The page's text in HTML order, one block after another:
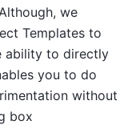
we
Templates to
ability to directly
you to do
without
box